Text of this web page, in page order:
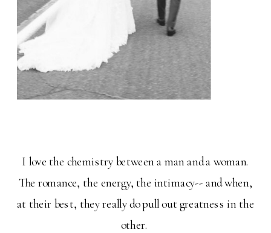
I love the chemistry between a man and a woman.
The romance, the energy, the intimacy-- and when,
at their best, they really do pull out greatness in the
other.